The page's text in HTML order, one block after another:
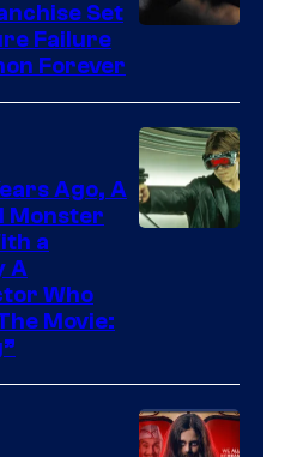
Set
Failure
Forever
Ago, A
Monster
a
A
Who
Movie: